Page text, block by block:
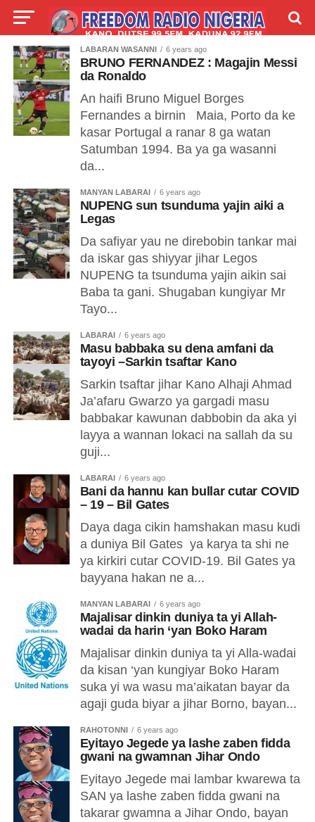
LIVE LABARAI SHIRYE-SHIRYE
TALLA
LABARAN WASANNI 6 years ago
BRUNO FERNANDEZ : Magajin Messi
da Ronaldo
An haifi Bruno Miguel Borges
Fernandes a birnin Maia, Porto da ke
kasar Portugal a ranar 8 ga watan
Satumban 1994. Ba ya ga wasanni
da...
MANYAN LABARAI 6 years ago
NUPENG sun tsunduma yajin aiki a
Legas
Da safiyar yau ne direbobin tankar mai
da iskar gas shiyyar jihar Legos
NUPENG ta tsunduma yajin aikin sai
Baba ta gani. Shugaban kungiyar Mr
Tayo...
LABARAI 6 years ago
Masu babbaka su dena amfani da
tayoyi –Sarkin tsaftar Kano
Sarkin tsaftar jihar Kano Alhaji Ahmad
Ja’afaru Gwarzo ya gargadi masu
babbakar kawunan dabbobin da aka yi
layya a wannan lokaci na sallah da su
guji...
LABARAI 6 years ago
Bani da hannu kan bullar cutar COVID
– 19 – Bil Gates
Daya daga cikin hamshakan masu kudi
a duniya Bil Gates ya karya ta shi ne
ya kirkiri cutar COVID-19. Bil Gates ya
bayyana hakan ne a...
MANYAN LABARAI 6 years ago
Majalisar dinkin duniya ta yi Allah-
wadai da harin ‘yan Boko Haram
Majalisar dinkin duniya ta yi Alla-wadai
da kisan ‘yan kungiyar Boko Haram
suka yi wa wasu ma’aikatan bayar da
agaji guda biyar a jihar Borno, bayan...
RAHOTONNI 6 years ago
Eyitayo Jegede ya lashe zaben fidda
gwani na gwamnan Jihar Ondo
Eyitayo Jegede mai lambar kwarewa ta
SAN ya lashe zaben fidda gwani na
takarar gwamna a Jihar Ondo, bayan